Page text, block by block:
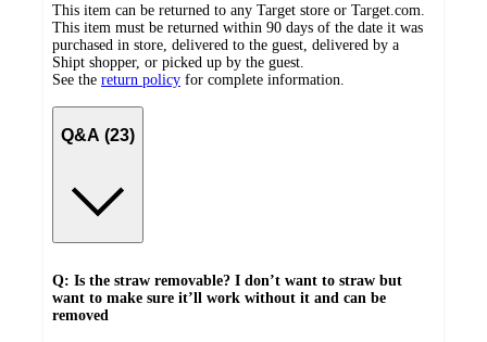
This item can be returned to any Target store or Target.com.
This item must be returned within 90 days of the date it was
purchased in store, delivered to the guest, delivered by a
Shipt shopper, or picked up by the guest.
See the return policy for complete information.
Q&A (23)
Q: Is the straw removable? I don’t want to straw but
want to make sure it’ll work without it and can be
removed